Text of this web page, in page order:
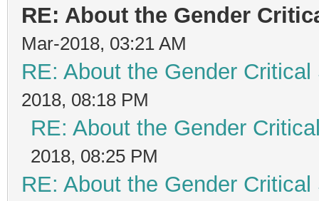
RE: About the Gender
Mar-2018, 03:21 AM
RE: About the Gender
2018, 08:18 PM
RE: About the Gender
2018, 08:25 PM
RE: About the Gender